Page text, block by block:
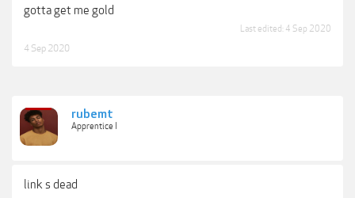
gotta get me gold
Last edited: 4 Sep 2020
4 Sep 2020
rubemt
Apprentice I
link s dead